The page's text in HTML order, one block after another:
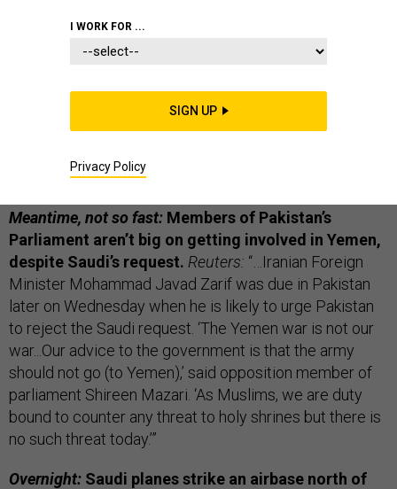
A coalition service member was killed this
morning when an Afghan soldier turned his gun on U.S.
Jalalabad.AP from Kabul,
Meantime, not so fast: Members of Pakistan’s
Parliament aren’t big on getting involved in Yemen,
despite Saudi’s request. Reuters: “…Iranian Foreign
Minister Mohammad Javad Zarif was due in Pakistan
later on Wednesday when he is likely to urge Pakistan
to reject the Saudi request. ‘The Yemen war is not our
war...Our advice to the government is that the army
should not go (to Yemen),’ said opposition member of
parliament Shireen Mazari. ‘As Muslims, we are duty
bound to counter any threat to holy shrines but there is
no such threat today.’”
Overnight: Saudi planes strike an airbase north of
I WORK FOR ...
SIGN UP
Privacy Policy